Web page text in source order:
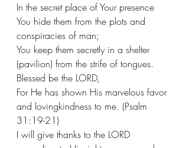
In the secret place of Your presence
You hide them from the plots and
conspiracies of man;
You keep them secretly in a shelter
(pavilion) from the strife of tongues.
Blessed be the LORD,
For He has shown His marvelous favor
and lovingkindness to me. (Psalm
31:19-21)
I will give thanks to the LORD